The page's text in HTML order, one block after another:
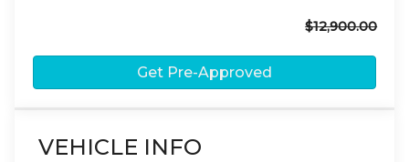
$12,900.00
Get Pre-Approved
VEHICLE INFO